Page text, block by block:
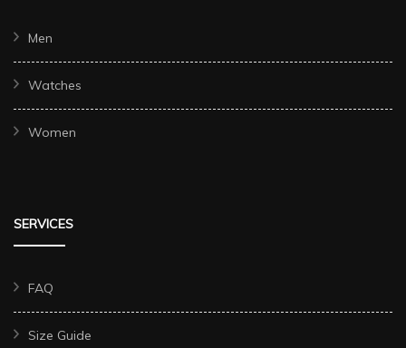
Men
Watches
Women
SERVICES
FAQ
Size Guide